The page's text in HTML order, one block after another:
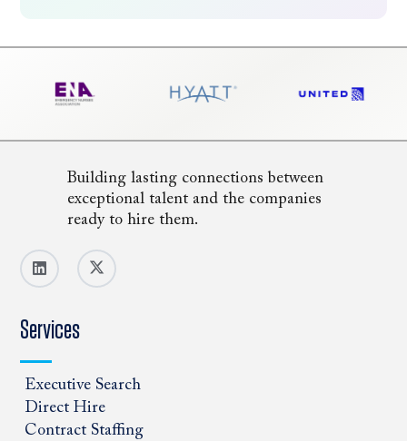
Building lasting connections between
exceptional talent and the companies
ready to hire them.
Services
Executive Search
Direct Hire
Contract Staffing